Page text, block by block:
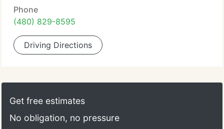
Phone
(480) 829-8595
Driving Directions
Get free estimates
No obligation, no pressure